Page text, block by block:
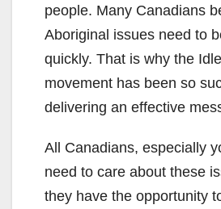
people. Many Canadians
Aboriginal issues need to
quickly. That is why the
movement has been so
delivering an effective
All Canadians, especially
need to care about these
they have the opportunity